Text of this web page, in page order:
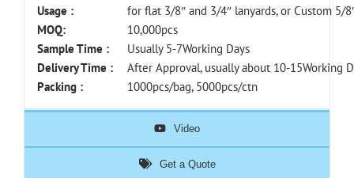
Usage :
for flat 3/8″ and 3/4″ lanyards, or Custom 5/
MOQ:
10,000pcs
Sample Time :
Usually 5-7Working Days
Delivery Time :
After Approval, usually about 10-15Working
Packing :
1000pcs/bag, 5000pcs/ctn
Video
Get a Quote